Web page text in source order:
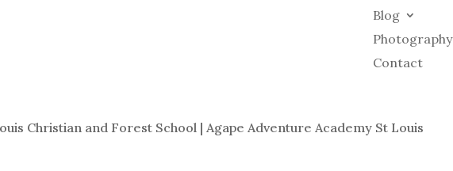
Blog
Photography
Contact
Christian and Forest School | Agape Adventure Academy St Louis